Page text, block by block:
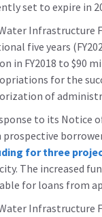
set to expire in
Infrastructure
five years
in FY2018 to $90
for the
of
to its Notice
for three
The increased
for loans from
Infrastructure